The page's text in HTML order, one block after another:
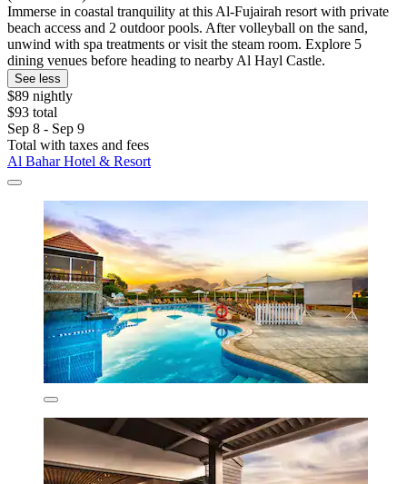
Immerse in coastal tranquility at this Al-Fujairah resort with private
beach access and 2 outdoor pools. After volleyball on the sand,
unwind with spa treatments or visit the steam room. Explore 5
dining venues before heading to nearby Al Hayl Castle.
See less
$89 nightly
$93 total
Sep 8 - Sep 9
Total with taxes and fees
Al Bahar Hotel & Resort